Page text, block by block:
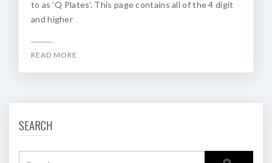
to as ‘Q Plates‘. This page contains all of the 4 digit
and higher
READ MORE
SEARCH